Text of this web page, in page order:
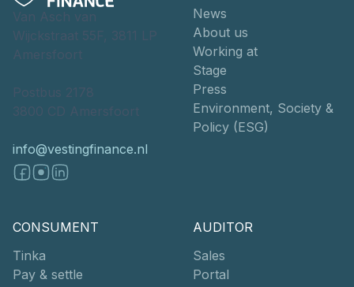
Van Asch van
Wijckstraat 55F, 3811 LP
Amersfoort
Postbus 2178
3800 CD Amersfoort
info@vestingfinance.nl
News
About us
Working at
Stage
Press
Environment, Society &
Policy (ESG)
CONSUMENT
Tinka
Pay & settle
AUDITOR
Sales
Portal